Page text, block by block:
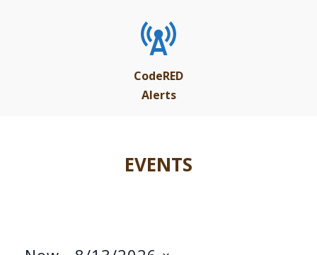
CodeRED
Alerts
EVENTS